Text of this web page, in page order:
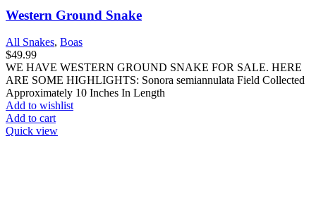
Western Ground Snake
All Snakes, Boas
$49.99
WE HAVE WESTERN GROUND SNAKE FOR SALE. HERE
ARE SOME HIGHLIGHTS: Sonora semiannulata Field Collected
Approximately 10 Inches In Length
Add to wishlist
Add to cart
Quick view